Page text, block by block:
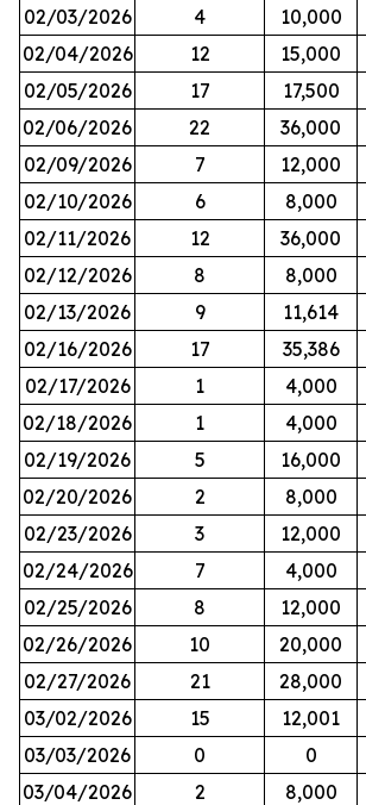
02/03/2026
4 10,000
02/04/2026
12 15,000
02/05/2026
17 17,500
02/06/2026
22 36,000
02/09/2026
7 12,000
02/10/2026
6 8,000
02/11/2026
12 36,000
02/12/2026
8 8,000
02/13/2026
9 11,614
02/16/2026
17 35,386
02/17/2026
1 4,000
02/18/2026
1 4,000
02/19/2026
5 16,000
02/20/2026
2 8,000
02/23/2026
3 12,000
02/24/2026
7 4,000
02/25/2026
8 12,000
02/26/2026
10 20,000
02/27/2026
21 28,000
03/02/2026
15 12,001
03/03/2026
0 0
03/04/2026
2 8,000